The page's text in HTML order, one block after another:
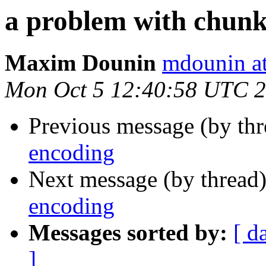
a problem with
Maxim Dounin mdounin
Mon Oct 5 12:40:58 UTC
Previous message (by
encoding
Next message (by
encoding
Messages sorted by: [
]